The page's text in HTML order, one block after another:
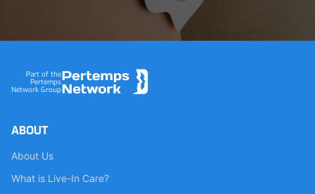
Part of the
Pertemps
Network Group
ABOUT
About Us
What is Live-In Care?